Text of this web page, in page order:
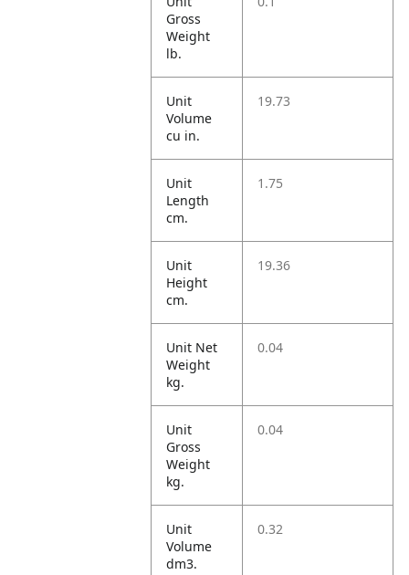
Gross
Weight
lb.
Unit
Volume
cu in.
19.73
Unit
Length
cm.
1.75
Unit
Height
cm.
19.36
Unit Net
Weight
kg.
0.04
Unit
Gross
Weight
kg.
0.04
Unit
Volume
dm3.
0.32